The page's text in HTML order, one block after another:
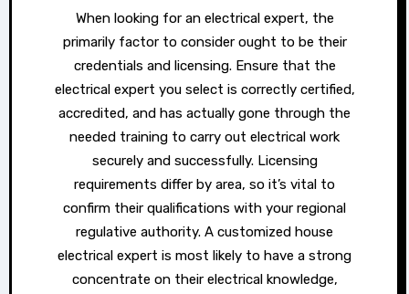
When looking for an electrical expert, the
primarily factor to consider ought to be their
credentials and licensing. Ensure that the
electrical expert you select is correctly certified,
accredited, and has actually gone through the
needed training to carry out electrical work
securely and successfully. Licensing
requirements differ by area, so it’s vital to
confirm their qualifications with your regional
regulative authority. A customized house
electrical expert is most likely to have a strong
concentrate on their electrical knowledge,